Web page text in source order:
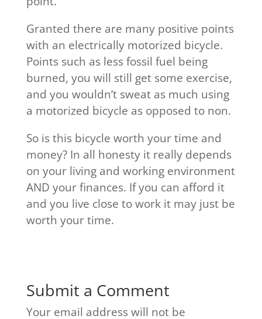
Granted there are many positive points
with an electrically motorized bicycle.
Points such as less fossil fuel being
burned, you will still get some exercise,
and you wouldn’t sweat as much using
a motorized bicycle as opposed to non.
So is this bicycle worth your time and
money? In all honesty it really depends
on your living and working environment
AND your finances. If you can afford it
and you live close to work it may just be
worth your time.
Submit a Comment
Your email address will not be